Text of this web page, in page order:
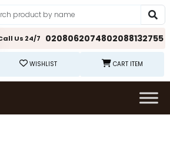
Us 24/7 0208062074802088132755
WISHLIST CART ITEM